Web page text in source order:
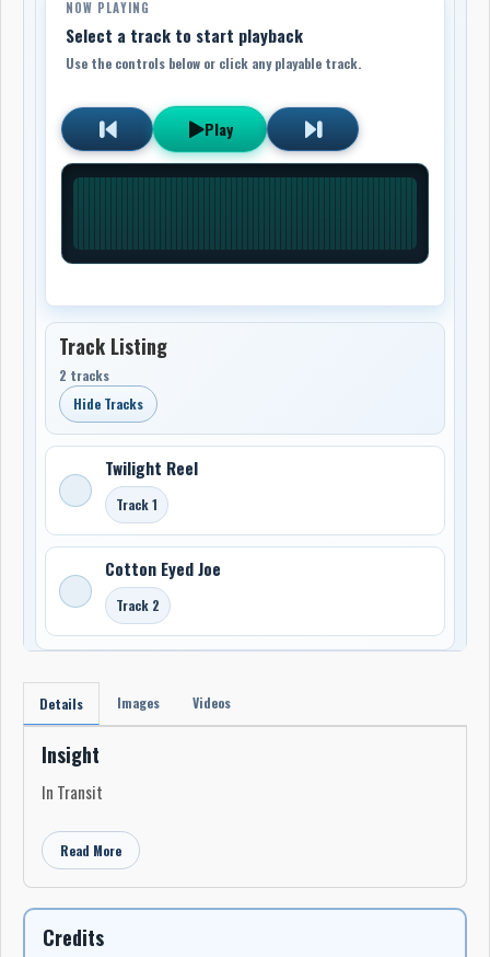
NOW PLAYING
Select a track to start playback
Use the controls below or click any playable track.
Play
Track Listing
2 tracks
Hide Tracks
Twilight Reel
Track 1
Cotton Eyed Joe
Track 2
Details Images Videos
Insight
In Transit
Read More
Credits